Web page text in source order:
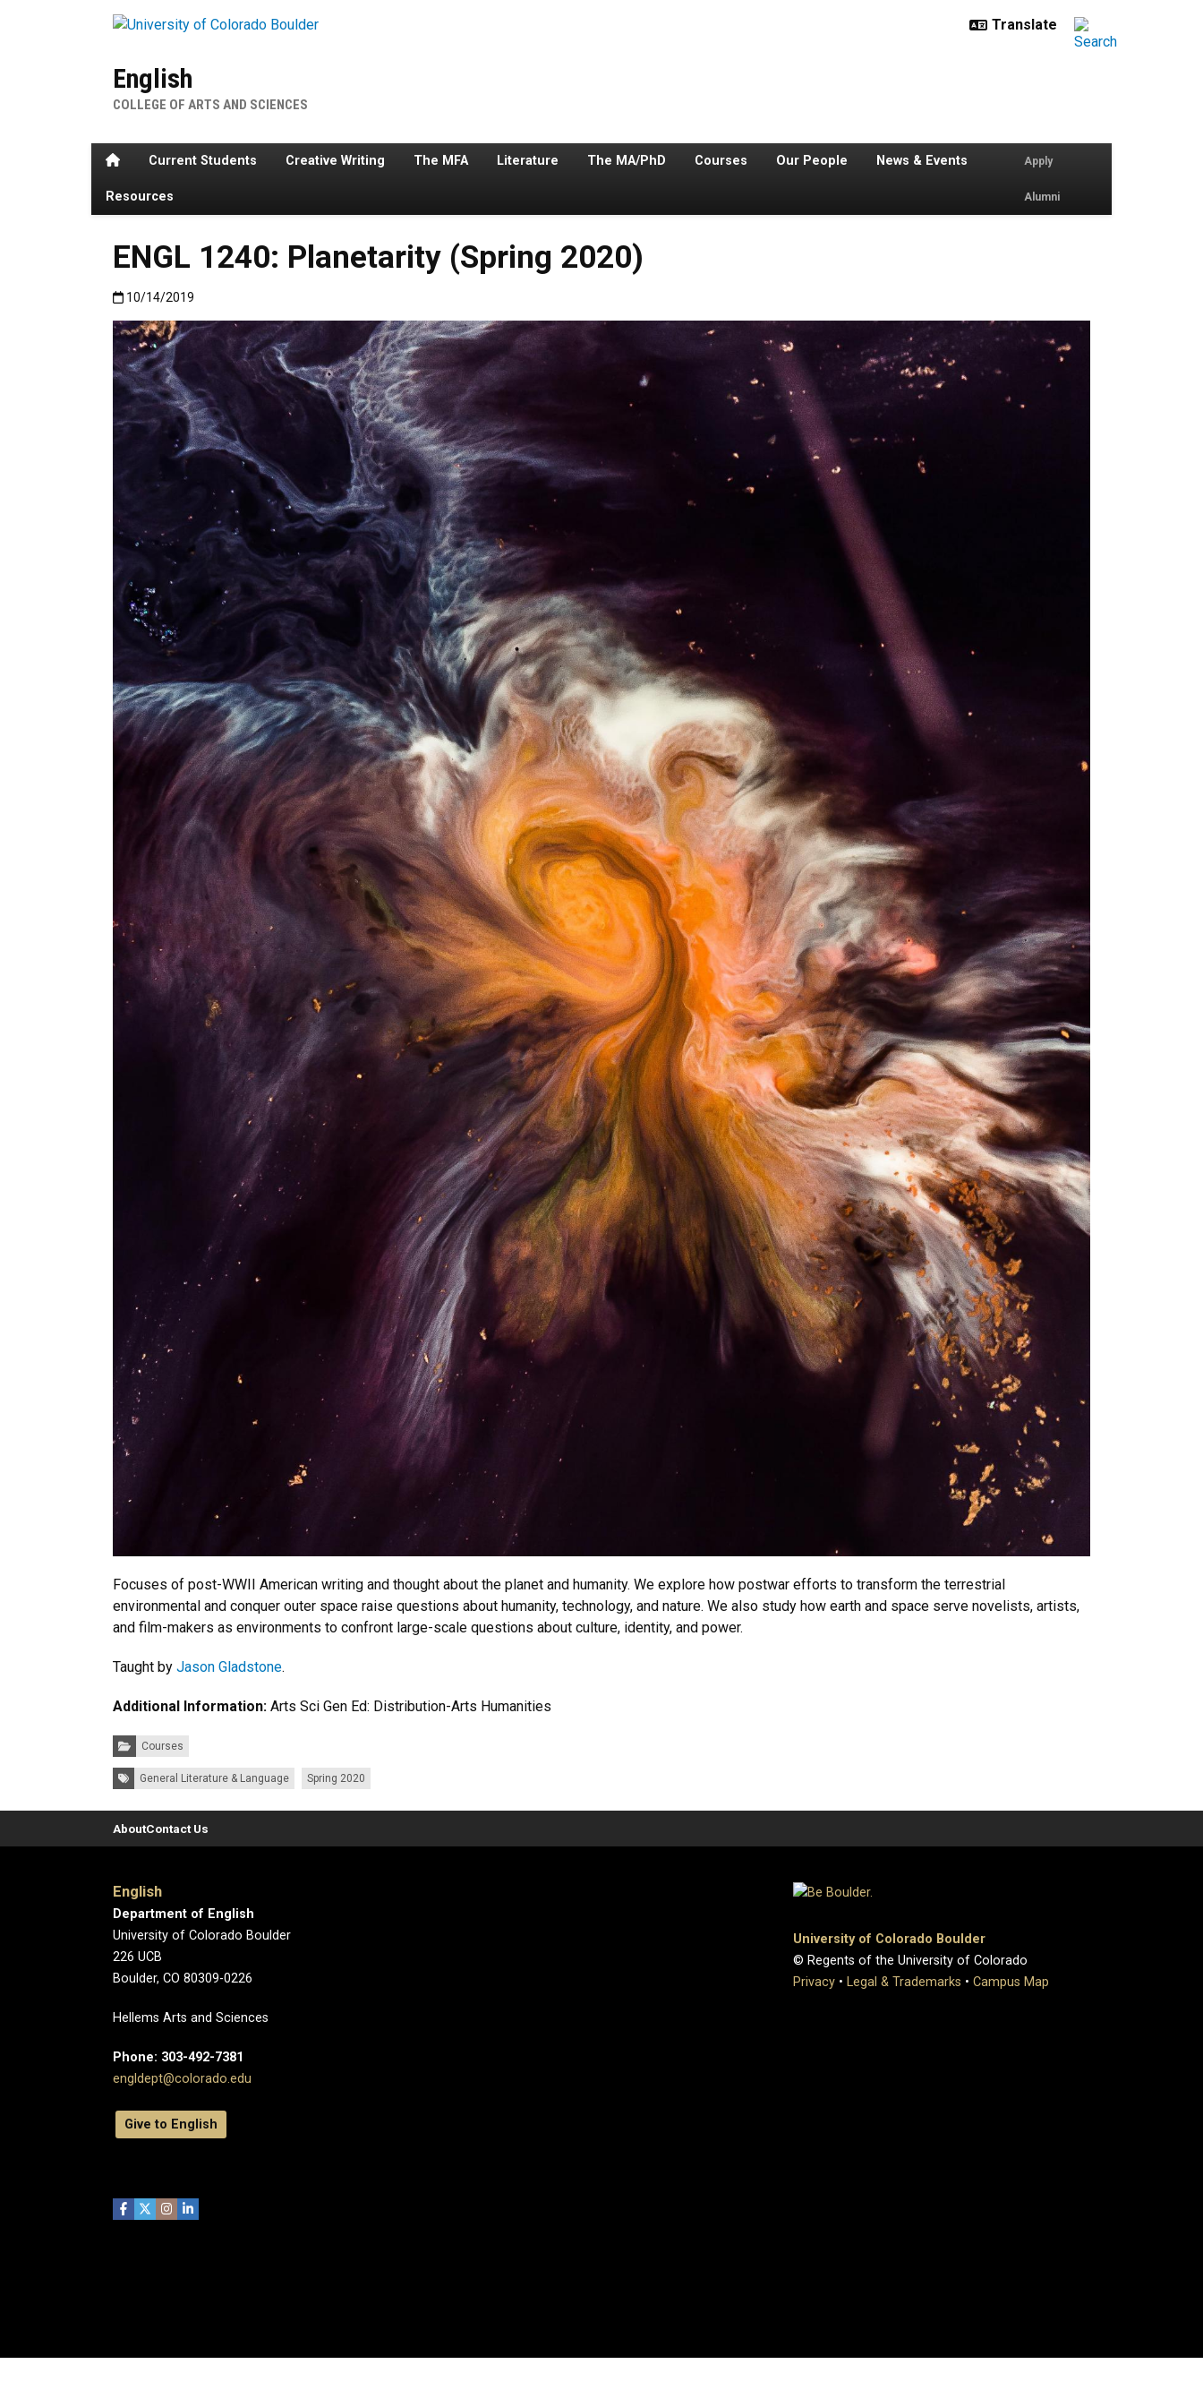
English
COLLEGE OF ARTS AND SCIENCES
HomeCurrent Students Creative Writing The MFA Literature The MA/PhD Courses Our People News & Events
Resources
Apply
Alumni
ENGL 1240: Planetarity (Spring 2020)
Published:10/14/2019
10/14/2019
Focuses of post-WWII American writing and thought about the planet and humanity. We explore how postwar efforts to transform the terrestrial
environmental and conquer outer space raise questions about humanity, technology, and nature. We also study how earth and space serve novelists, artists,
and film-makers as environments to confront large-scale questions about culture, identity, and power.
Taught by Jason Gladstone.
Additional Information: Arts Sci Gen Ed: Distribution-Arts Humanities
Categories:
Courses
Tags:General Literature & Language Spring 2020
AboutContact Us
English
Department of English
University of Colorado Boulder
226 UCB
Boulder, CO 80309-0226
Hellems Arts and Sciences
Phone: 303-492-7381
engldept@colorado.edu
Give to English
University of Colorado Boulder
© Regents of the University of Colorado
Privacy • Legal & Trademarks • Campus Map